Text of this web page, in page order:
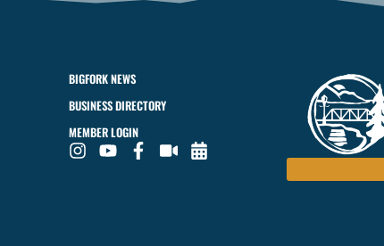
BIGFORK NEWS
BUSINESS DIRECTORY
MEMBER LOGIN